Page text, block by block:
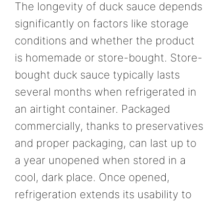
The longevity of duck sauce depends
significantly on factors like storage
conditions and whether the product
is homemade or store-bought. Store-
bought duck sauce typically lasts
several months when refrigerated in
an airtight container. Packaged
commercially, thanks to preservatives
and proper packaging, can last up to
a year unopened when stored in a
cool, dark place. Once opened,
refrigeration extends its usability to